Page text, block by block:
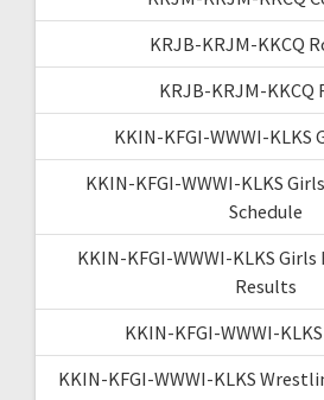
KRJB-KRJM-KKCQ
KRJB-KRJM-KKCQ
KKIN-KFGI-WWWI-KLKS
KKIN-KFGI-WWWI-KLKS
Schedule
KKIN-KFGI-WWWI-KLKS Girls
Results
KKIN-KFGI-WWWI-
KKIN-KFGI-WWWI-KLKS